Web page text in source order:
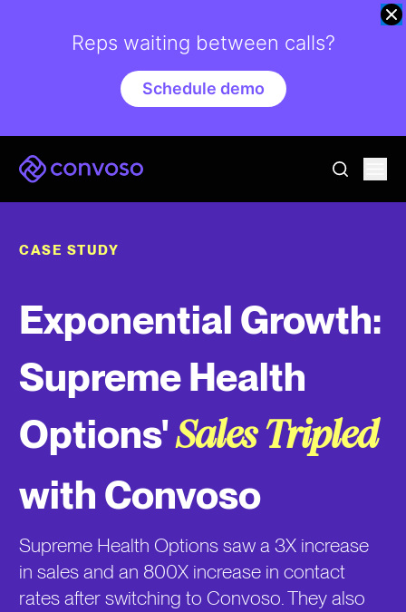
Convoso
go to
CASE STUDY
Exponential Growth:
Supreme Health
Options'Sales Tripled
with Convoso
Supreme Health Options saw a 3X increase
in sales and an 800X increase in contact
rates after switching to Convoso. They also
Reps waiting between calls?
Schedule demo